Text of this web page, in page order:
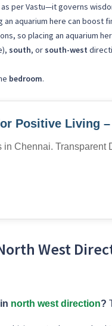
per Vastu—it governs
aquarium here can boost
so placing an aquarium
south, or south-west
bedroom.
Positive Living –
Chennai. Transparent
West
north west direction?